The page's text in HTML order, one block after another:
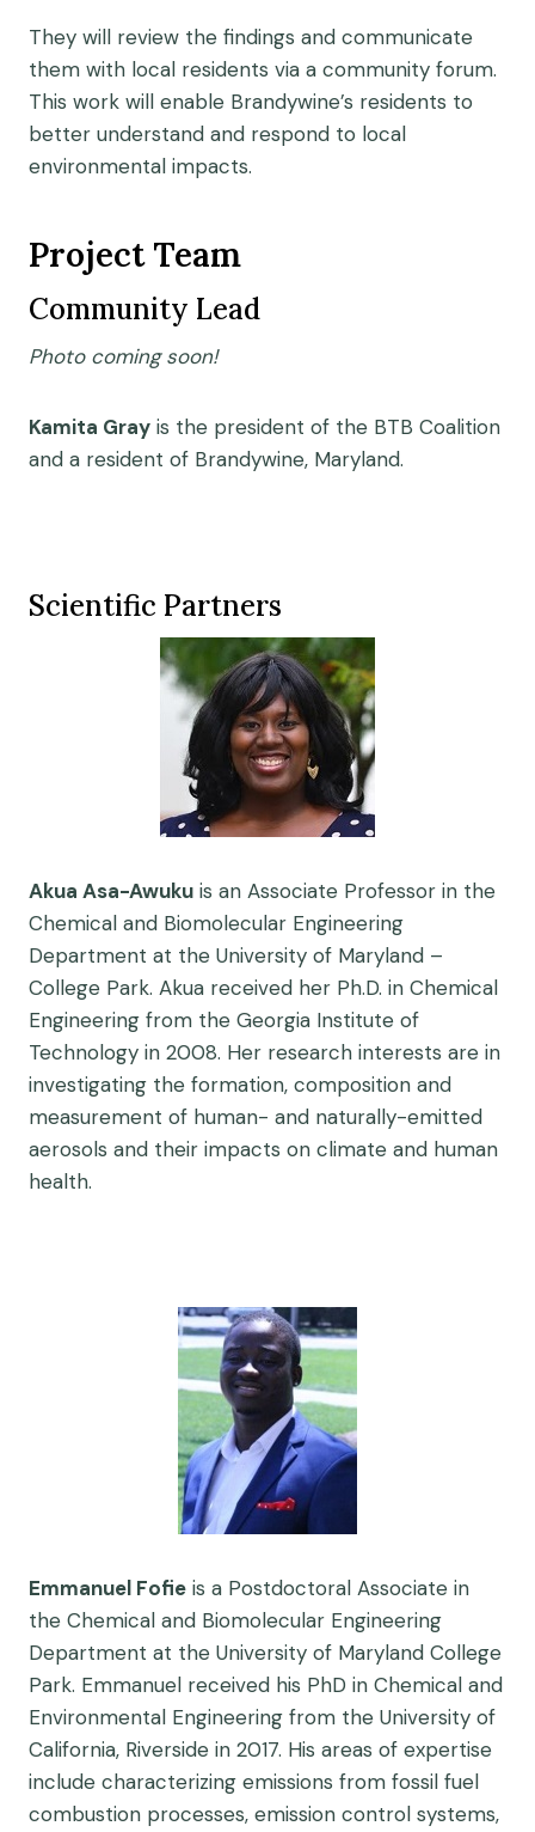
They will review the findings and communicate
them with local residents via a community forum.
This work will enable Brandywine’s residents to
better understand and respond to local
environmental impacts.
Project Team
Community Lead
Photo coming soon!
Kamita Gray is the president of the BTB Coalition
and a resident of Brandywine, Maryland.
Scientific Partners
Akua Asa-Awuku is an Associate Professor in the
Chemical and Biomolecular Engineering
Department at the University of Maryland –
College Park. Akua received her Ph.D. in Chemical
Engineering from the Georgia Institute of
Technology in 2008. Her research interests are in
investigating the formation, composition and
measurement of human- and naturally-emitted
aerosols and their impacts on climate and human
health.
Emmanuel Fofie is a Postdoctoral Associate in
the Chemical and Biomolecular Engineering
Department at the University of Maryland College
Park. Emmanuel received his PhD in Chemical and
Environmental Engineering from the University of
California, Riverside in 2017. His areas of expertise
include characterizing emissions from fossil fuel
combustion processes, emission control systems,